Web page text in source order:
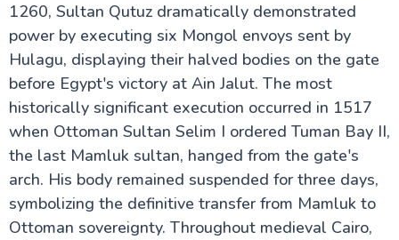
1260, Sultan Qutuz dramatically demonstrated
power by executing six Mongol envoys sent by
Hulagu, displaying their halved bodies on the gate
before Egypt's victory at Ain Jalut. The most
historically significant execution occurred in 1517
when Ottoman Sultan Selim I ordered Tuman Bay II,
the last Mamluk sultan, hanged from the gate's
arch. His body remained suspended for three days,
symbolizing the definitive transfer from Mamluk to
Ottoman sovereignty. Throughout medieval Cairo,